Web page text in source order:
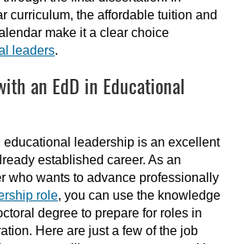
curriculum, the affordable tuition and
make it a clear choice
leaders.
an EdD in Educational
educational leadership is an excellent
established career. As an
who wants to advance professionally
role, you can use the knowledge
degree to prepare for roles in
Here are just a few of the job